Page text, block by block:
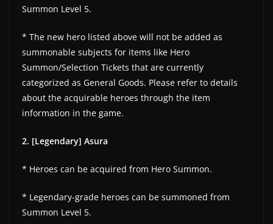
Summon Level 5.
* The new hero listed above will not be added as
summonable subjects for items like Hero
Summon/Selection Tickets that are currently
categorized as General Goods. Please refer to details
about the acquirable heroes through the item
information in the game.
2. [Legendary] Asura
* Heroes can be acquired from Hero Summon.
* Legendary-grade heroes can be summoned from
Summon Level 5.